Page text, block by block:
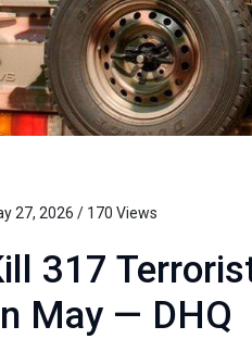
27, 2026 / 170 Views
317
May — DHQ